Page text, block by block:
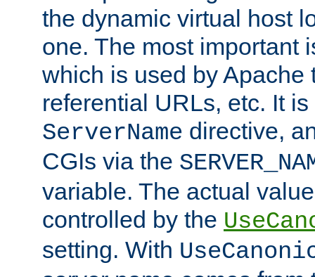
the dynamic virtual host
one. The most important
which is used by Apache
referential URLs, etc. It
ServerName directive,
CGIs via the
variable. The actual
controlled by the
setting. With